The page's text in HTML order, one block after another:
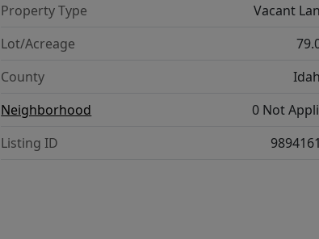
Property Type
Vacant
Lot/Acreage
County
Neighborhood
0 Not
Listing ID